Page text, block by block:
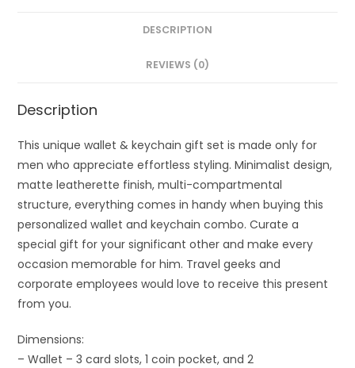
DESCRIPTION
REVIEWS (0)
Description
This unique wallet & keychain gift set is made only for
men who appreciate effortless styling. Minimalist design,
matte leatherette finish, multi-compartmental
structure, everything comes in handy when buying this
personalized wallet and keychain combo. Curate a
special gift for your significant other and make every
occasion memorable for him. Travel geeks and
corporate employees would love to receive this present
from you.
Dimensions:
– Wallet – 3 card slots, 1 coin pocket, and 2